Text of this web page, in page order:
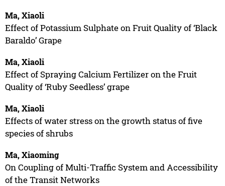
Ma, Xiaoli
Effect of Potassium Sulphate on Fruit Quality of ‘Black
Baraldo’ Grape
Ma, Xiaoli
Effect of Spraying Calcium Fertilizer on the Fruit
Quality of ‘Ruby Seedless’ grape
Ma, Xiaoli
Effects of water stress on the growth status of five
species of shrubs
Ma, Xiaoming
On Coupling of Multi-Traffic System and Accessibility
of the Transit Networks